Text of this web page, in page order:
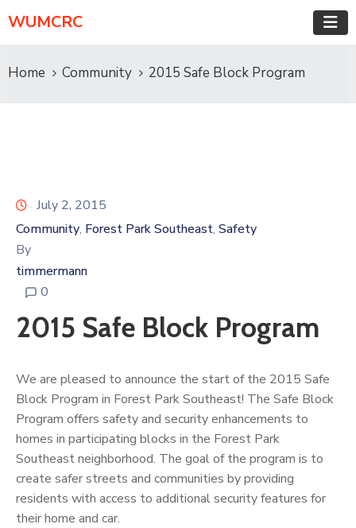
WUMCRC
Home Community 2015 Safe Block Program
July 2, 2015
Community‚ Forest Park Southeast‚ Safety
By
timmermann
0
2015 Safe Block Program
We are pleased to announce the start of the 2015 Safe
Block Program in Forest Park Southeast! The Safe Block
Program offers safety and security enhancements to
homes in participating blocks in the Forest Park
Southeast neighborhood. The goal of the program is to
create safer streets and communities by providing
residents with access to additional security features for
their home and car.